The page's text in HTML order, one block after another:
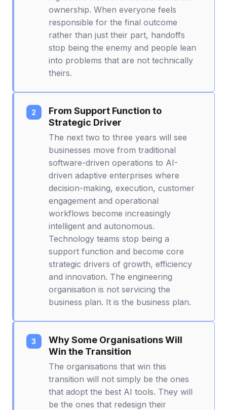
ownership. When everyone feels
responsible for the final outcome
rather than just their part, handoffs
stop being the enemy and people lean
into problems that are not technically
theirs.
From Support Function to
Strategic Driver
The next two to three years will see
businesses move from traditional
software-driven operations to AI-
driven adaptive enterprises where
decision-making, execution, customer
engagement and operational
workflows become increasingly
intelligent and autonomous.
Technology teams stop being a
support function and become core
strategic drivers of growth, efficiency
and innovation. The engineering
organisation is not servicing the
business plan. It is the business plan.
Why Some Organisations Will
Win the Transition
The organisations that win this
transition will not simply be the ones
that adopt the best AI tools. They will
be the ones that redesign their